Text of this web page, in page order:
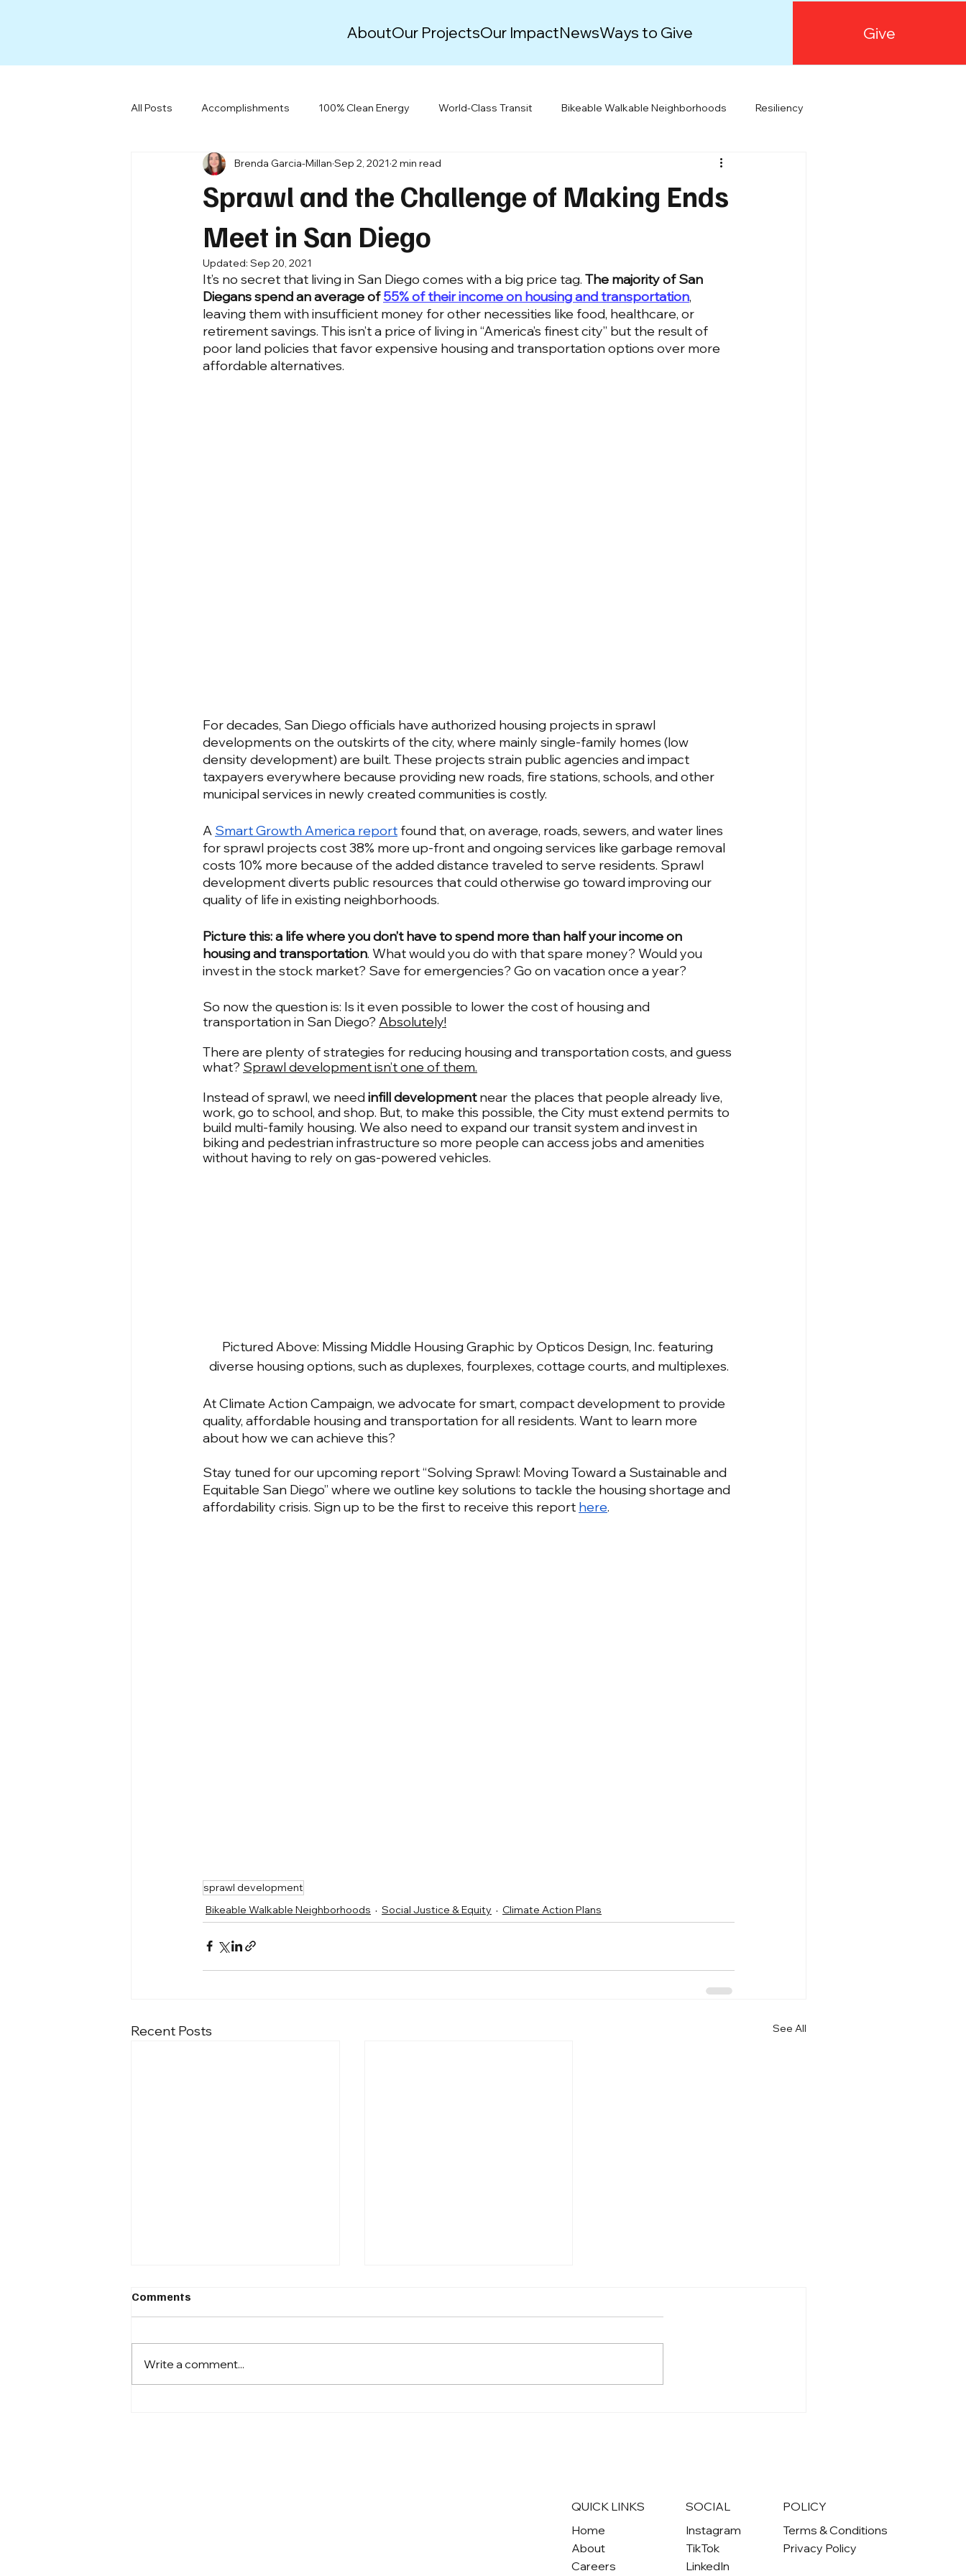
AboutOur ProjectsOur ImpactNewsWays to Give Give
All Posts Accomplishments 100% Clean Energy World-Class Transit Bikeable Walkable Neighborhoods Resiliency
All-Electric Buildings Social Justice & Equity Climate Action Plans Orange County
Sprawl and the Challenge of Making Ends
Meet in San Diego
Brenda Garcia-Millan Sep 2, 2021 2 min read
Updated: Sep 20, 2021
It’s no secret that living in San Diego comes with a big price tag. The majority of San
Diegans spend an average of 55% of their income on housing and transportation,
leaving them with insufficient money for other necessities like food, healthcare, or
retirement savings. This isn’t a price of living in “America’s finest city” but the result of
poor land policies that favor expensive housing and transportation options over more
affordable alternatives.
For decades, San Diego officials have authorized housing projects in sprawl
developments on the outskirts of the city, where mainly single-family homes (low
density development) are built. These projects strain public agencies and impact
taxpayers everywhere because providing new roads, fire stations, schools, and other
municipal services in newly created communities is costly.
A Smart Growth America report found that, on average, roads, sewers, and water lines
for sprawl projects cost 38% more up-front and ongoing services like garbage removal
costs 10% more because of the added distance traveled to serve residents. Sprawl
development diverts public resources that could otherwise go toward improving our
quality of life in existing neighborhoods.
Picture this: a life where you don’t have to spend more than half your income on
housing and transportation. What would you do with that spare money? Would you
invest in the stock market? Save for emergencies? Go on vacation once a year?
So now the question is: Is it even possible to lower the cost of housing and
transportation in San Diego? Absolutely!
There are plenty of strategies for reducing housing and transportation costs, and guess
what? Sprawl development isn’t one of them.
Instead of sprawl, we need infill development near the places that people already live,
work, go to school, and shop. But, to make this possible, the City must extend permits to
build multi-family housing. We also need to expand our transit system and invest in
biking and pedestrian infrastructure so more people can access jobs and amenities
without having to rely on gas-powered vehicles.
Pictured Above: Missing Middle Housing Graphic by Opticos Design, Inc. featuring
diverse housing options, such as duplexes, fourplexes, cottage courts, and multiplexes.
At Climate Action Campaign, we advocate for smart, compact development to provide
quality, affordable housing and transportation for all residents. Want to learn more
about how we can achieve this?
Stay tuned for our upcoming report “Solving Sprawl: Moving Toward a Sustainable and
Equitable San Diego” where we outline key solutions to tackle the housing shortage and
affordability crisis. Sign up to be the first to receive this report here.
sprawl development
Bikeable Walkable Neighborhoods
Social Justice & Equity Climate Action Plans
Recent Posts See All
Comments
Write a comment...
QUICK LINKS
Home
About
Careers
SOCIAL
Instagram
TikTok
LinkedIn
POLICY
Terms & Conditions
Privacy Policy